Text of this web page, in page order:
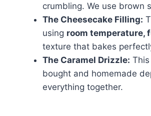
crumbling. We use brown
The Cheesecake Filling:
using room temperature,
texture that bakes
The Caramel Drizzle:
bought and homemade
everything together.